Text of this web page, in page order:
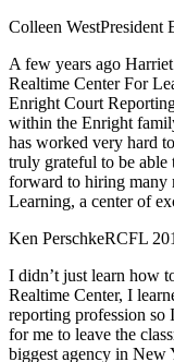
Colleen WestPresident
A few years ago
Realtime Center For
Enright Court
within the Enright
has worked very hard
truly grateful to be
forward to hiring many
Learning, a center of
Ken PerschkeRCFL
I didn’t just learn how
Realtime Center, I
reporting profession so
for me to leave the
biggest agency in New